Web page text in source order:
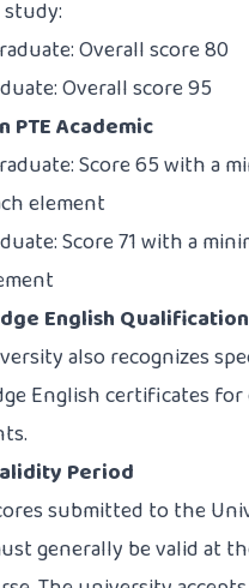
Overall score 80
Overall score 95
PTE Academic
Score 65 with a
element
Score 71 with a
English
also recognizes
English certificates
Period
submitted to the
generally be valid at